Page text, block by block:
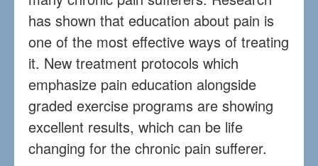
has shown that education about pain is
one of the most effective ways of treating
it. New treatment protocols which
emphasize pain education alongside
graded exercise programs are showing
excellent results, which can be life
changing for the chronic pain sufferer.